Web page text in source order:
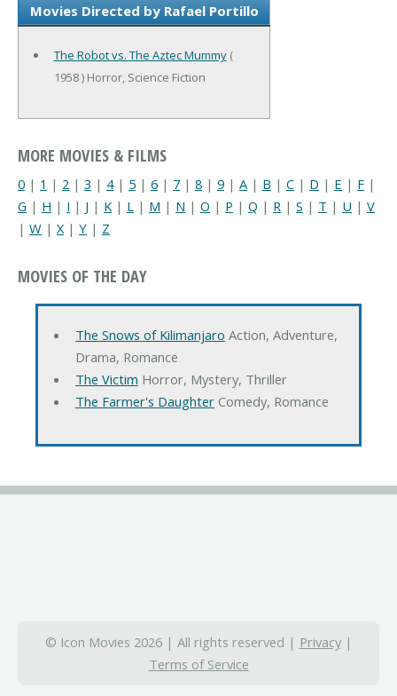
Movies Directed by Rafael Portillo
The Robot vs. The Aztec Mummy(
1958 ) Horror, Science Fiction
MORE MOVIES & FILMS
0 | 1 | 2 | 3 | 4| 5 | 6 | 7 | 8 | 9 | A | B | C | D | E | F |
G | H | I | J | K | L | M | N | O | P | Q | R | S | T | U | V
| W | X| Y | Z
MOVIES OF THE DAY
The Snows of Kilimanjaro Action, Adventure,
Drama, Romance
The Victim Horror, Mystery, Thriller
The Farmer's DaughterComedy, Romance
© Icon Movies 2026 | All rights reserved | Privacy|
Terms of Service